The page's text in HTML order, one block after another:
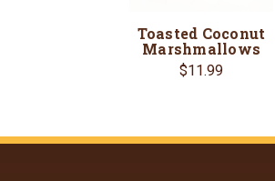
Toasted Coconut
Marshmallows
$11.99